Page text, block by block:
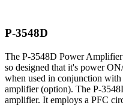
P-3548D
The P-3548D Power
so designed that it's power
when used in conjunction
amplifier (option). The P-
amplifier. It employs a PFC